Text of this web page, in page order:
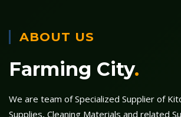
ABOUT US
Farming City.
We are team of Specialized Supplier of
Supplies, Cleaning Materials and related